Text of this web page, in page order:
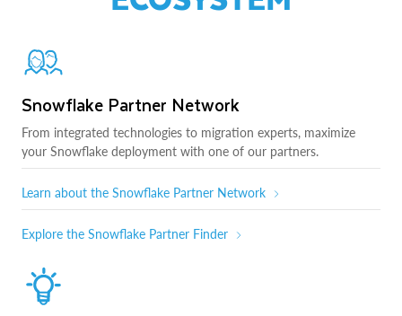
Snowflake Partner Network
From integrated technologies to migration experts, maximize
your Snowflake deployment with one of our partners.
Learn about the Snowflake Partner Network
Explore the Snowflake Partner Finder